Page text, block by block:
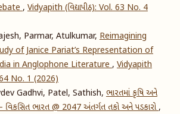
, Vidyapith (વિદ્યાપીઠ): Vol. 63 No. 4
Parmar, Atulkumar, Reimagining
of Janice Pariat’s Representation of
in Anglophone Literature , Vidyapith
64 No. 1 (2026)
Gadhvi, Patel, Sathish, ભારતમાં કૃષિ અને
વિકસિત ભારત @ 2047 અંતર્ગત તકો અને પડકારો,